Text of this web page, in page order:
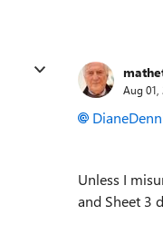
Aug 01,
Unless I
and Sheet 3